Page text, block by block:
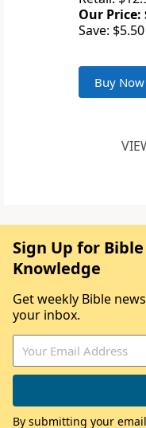
Our Price:
Save:
Buy Now
Sign Up for
Knowledge
Get weekly Bible
your inbox.
By submitting your